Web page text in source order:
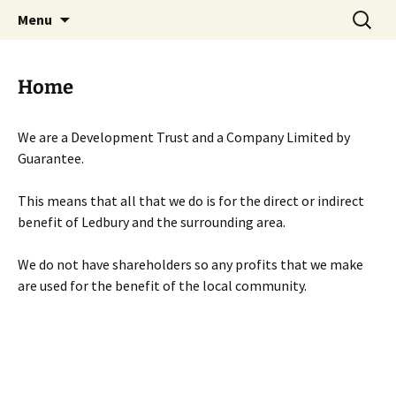
Menu
Search
for:
Home
We are a Development Trust and a Company Limited by
Guarantee.
This means that all that we do is for the direct or indirect
benefit of Ledbury and the surrounding area.
We do not have shareholders so any profits that we make
are used for the benefit of the local community.